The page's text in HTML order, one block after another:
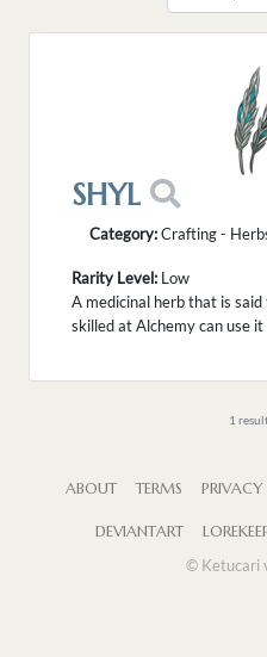
SHYL
Category:Crafting -
Rarity Level: Low
A medicinal herb that is
skilled at Alchemy can use
1
ABOUT TERMS PRIVACY
DEVIANTART
© Ketucari